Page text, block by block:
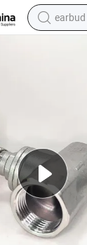
earbud
farm
tshirt